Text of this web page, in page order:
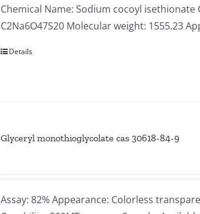
Chemical Name: Sodium cocoyl isethionate
C2Na6O47S20 Molecular weight: 1555.23
Details
Glyceryl monothioglycolate cas 30618-84-9
Assay: 82% Appearance: Colorless